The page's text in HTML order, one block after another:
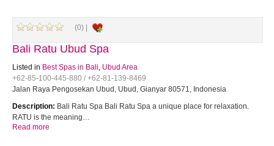
(0) |
Bali Ratu Ubud Spa
Listed in Best Spas in Bali, Ubud Area
+62-85-100-445-880 / +62-81-139-8469
Jalan Raya Pengosekan Ubud, Ubud, Gianyar 80571, Indonesia
Description: Bali Ratu Spa Bali Ratu Spa a unique place for relaxation.
RATU is the meaning…
Read more